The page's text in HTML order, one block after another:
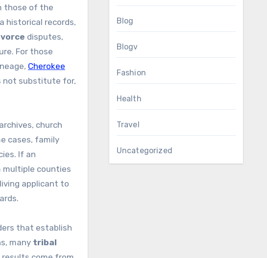
those of the
historical records,
disputes,
For those
Cherokee
not substitute for,
church
cases, family
If an
multiple counties
applicant to
that establish
many tribal
Blog
Blogv
Fashion
Health
Travel
Uncategorized